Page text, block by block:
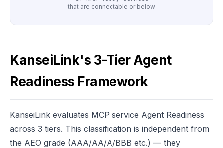
that are connectable or below
KanseiLink's 3-Tier Agent
Readiness Framework
KanseiLink evaluates MCP service Agent Readiness
across 3 tiers. This classification is independent from
the AEO grade (AAA/AA/A/BBB etc.) — they